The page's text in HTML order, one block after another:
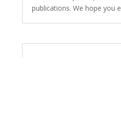
publications. We hope you